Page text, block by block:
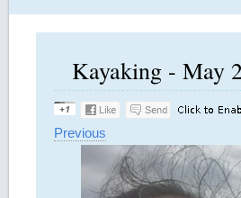
Kayaking - May
Previous